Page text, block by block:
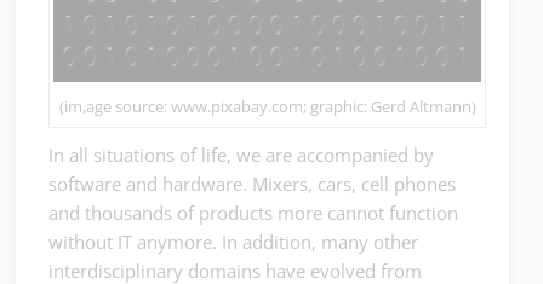
(im,age source: www.pixabay.com; graphic: Gerd Altmann)
In all situations of life, we are accompanied by
software and hardware. Mixers, cars, cell phones
and thousands of products more cannot function
without IT anymore. In addition, many other
interdisciplinary domains have evolved from